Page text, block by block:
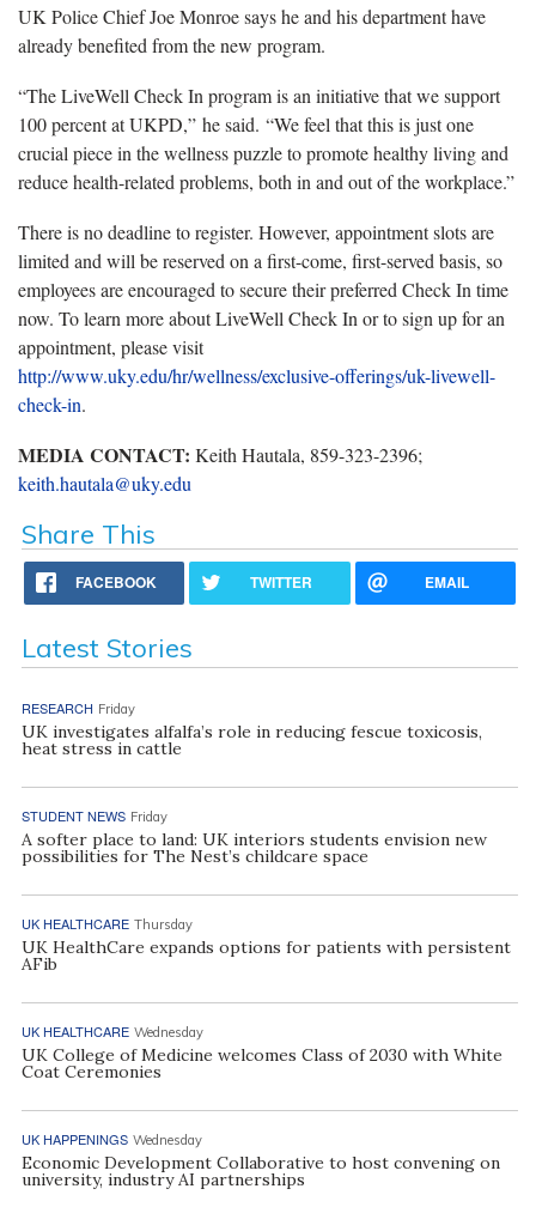
UK Police Chief Joe Monroe says he and his department have
already benefited from the new program.
“The LiveWell Check In program is an initiative that we support
100 percent at UKPD,” he said. “We feel that this is just one
crucial piece in the wellness puzzle to promote healthy living and
reduce health-related problems, both in and out of the workplace.”
There is no deadline to register. However, appointment slots are
limited and will be reserved on a first-come, first-served basis, so
employees are encouraged to secure their preferred Check In time
now. To learn more about LiveWell Check In or to sign up for an
appointment, please visit
http://www.uky.edu/hr/wellness/exclusive-offerings/uk-livewell-
check-in.
MEDIA CONTACT: Keith Hautala, 859-323-2396;
keith.hautala@uky.edu
Share This
FACEBOOK TWITTER EMAIL
Latest Stories
RESEARCH Friday
UK investigates alfalfa’s role in reducing fescue toxicosis,
heat stress in cattle
STUDENT NEWS Friday
A softer place to land: UK interiors students envision new
possibilities for The Nest’s childcare space
UK HEALTHCARE Thursday
UK HealthCare expands options for patients with persistent
AFib
UK HEALTHCARE Wednesday
UK College of Medicine welcomes Class of 2030 with White
Coat Ceremonies
UK HAPPENINGS Wednesday
Economic Development Collaborative to host convening on
university, industry AI partnerships